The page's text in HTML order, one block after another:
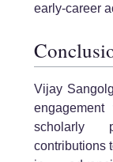
early-career
Vijay
scholarly
contributions